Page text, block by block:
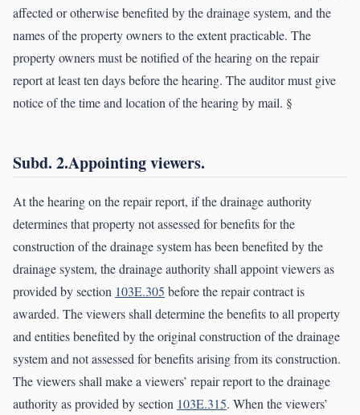
affected or otherwise benefited by the drainage system, and the
names of the property owners to the extent practicable. The
property owners must be notified of the hearing on the repair
report at least ten days before the hearing. The auditor must give
notice of the time and location of the hearing by mail. §
Subd. 2.Appointing viewers.
At the hearing on the repair report, if the drainage authority
determines that property not assessed for benefits for the
construction of the drainage system has been benefited by the
drainage system, the drainage authority shall appoint viewers as
provided by section 103E.305 before the repair contract is
awarded. The viewers shall determine the benefits to all property
and entities benefited by the original construction of the drainage
system and not assessed for benefits arising from its construction.
The viewers shall make a viewers’ repair report to the drainage
authority as provided by section 103E.315. When the viewers’